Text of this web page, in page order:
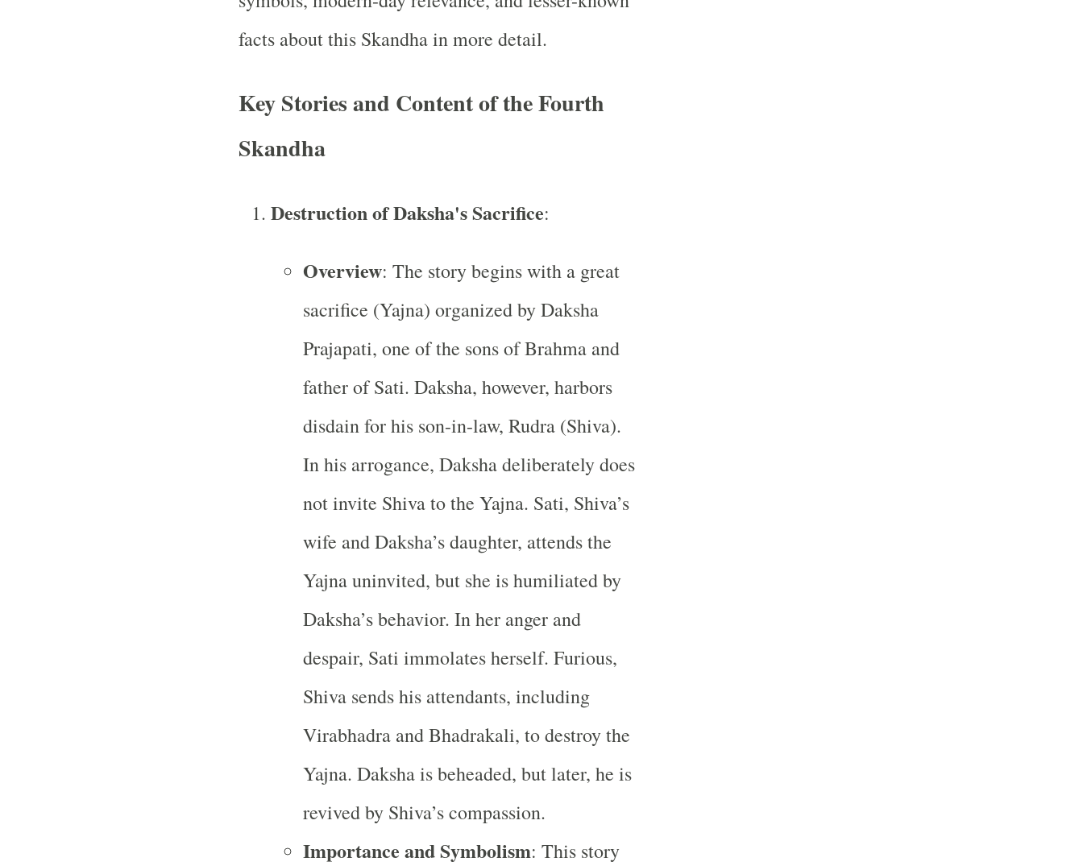
facts about this Skandha in more detail.
Key Stories and Content of the Fourth
Skandha
Destruction of Daksha's Sacrifice:
Overview: The story begins with a great
sacrifice (Yajna) organized by Daksha
Prajapati, one of the sons of Brahma and
father of Sati. Daksha, however, harbors
disdain for his son-in-law, Rudra (Shiva).
In his arrogance, Daksha deliberately does
not invite Shiva to the Yajna. Sati, Shiva’s
wife and Daksha’s daughter, attends the
Yajna uninvited, but she is humiliated by
Daksha’s behavior. In her anger and
despair, Sati immolates herself. Furious,
Shiva sends his attendants, including
Virabhadra and Bhadrakali, to destroy the
Yajna. Daksha is beheaded, but later, he is
revived by Shiva’s compassion.
Importance and Symbolism: This story